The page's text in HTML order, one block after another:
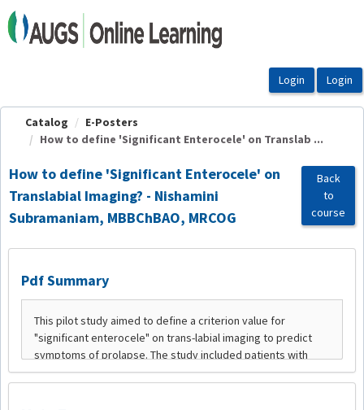
OasisLMS
Catalog
E-Posters
How to define 'Significant Enterocele' on Translab ...
How to define 'Significant Enterocele' on
Translabial Imaging? - Nishamini
Subramaniam, MBBChBAO, MRCOG
Back
to
course
Pdf Summary